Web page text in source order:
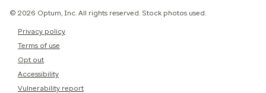
© 2026 Optum, Inc. All rights reserved. Stock photos used.
Privacy policy
Terms of use
Opt out
Accessibility
Vulnerability report